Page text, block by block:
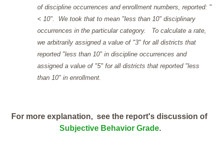
of discipline occurrences and enrollment numbers, reported: "
< 10". We took that to mean "less than 10" disciplinary
occurrences in the particular category. To calculate a rate,
we arbitrarily assigned a value of "3" for all districts that
reported "less than 10" in discipline occurrences and
assigned a value of "5" for all districts that reported "less
than 10" in enrollment.
For more explanation, see the report's discussion of
Subjective Behavior Grade.